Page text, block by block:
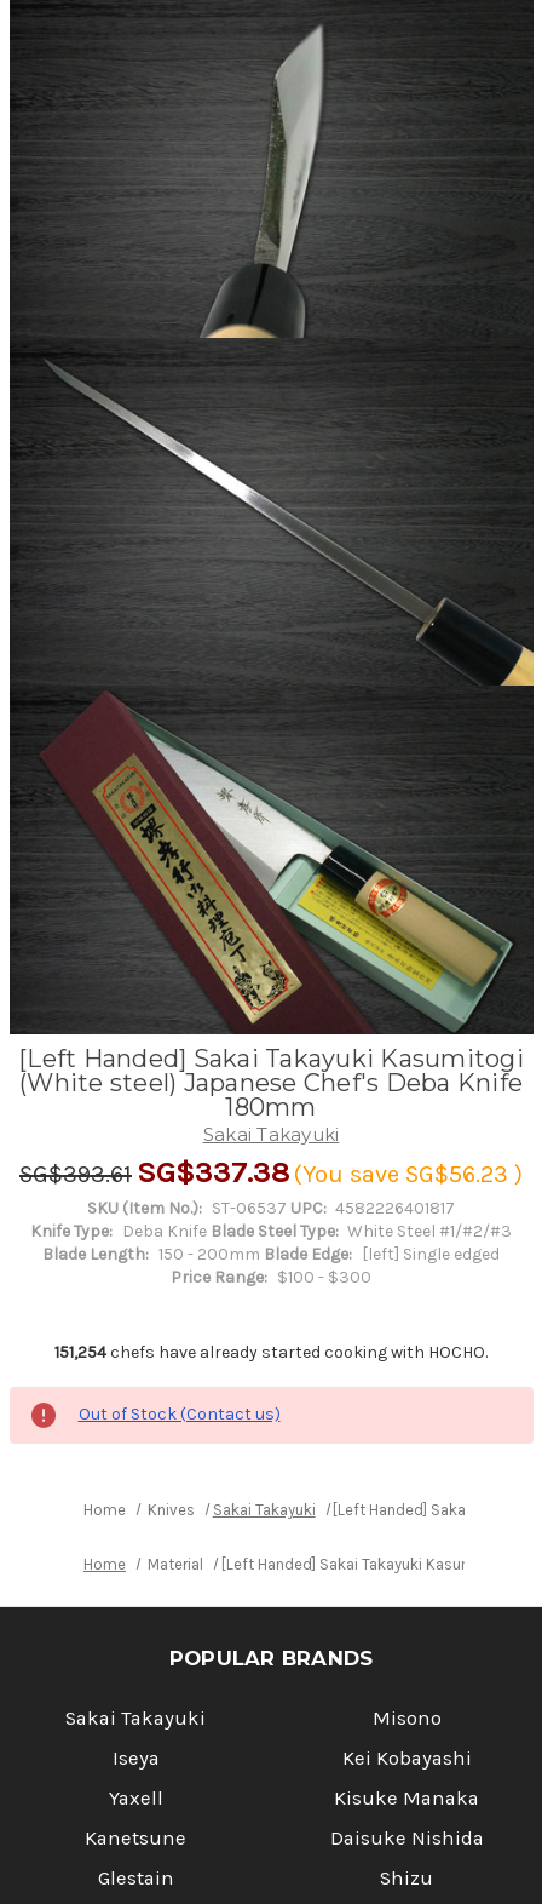
[Left Handed] Sakai Takayuki Kasumitogi
(White steel) Japanese Chef's Deba Knife
180mm
Sakai Takayuki
SG$393.61 SG$337.38 (You save SG$56.23 )
SKU (Item No.): ST-06537 UPC: 4582226401817
Knife Type:
Deba Knife Blade Steel Type: White Steel #1/#2/#3
Blade Length: 150 - 200mm Blade Edge:
[left] Single edged
Price Range: $100 - $300
151,254chefs have already started cooking with HOCHO.
Out of Stock (Contact us)
Home Knives Sakai Takayuki [Left Handed] Sakai
Home Material [Left Handed] Sakai Takayuki Kasumitogi
POPULAR BRANDS
Sakai Takayuki
Iseya
Yaxell
Kanetsune
Glestain
Misono
Kei Kobayashi
Kisuke Manaka
Daisuke Nishida
Shizu